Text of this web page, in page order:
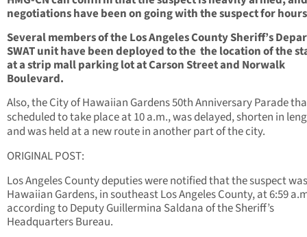
negotiations have been on going with the suspect for
Several members of the Los Angeles County Sheriff’s
SWAT unit have been deployed to the the location of the
at a strip mall parking lot at Carson Street and Norwalk
Boulevard.
Also, the City of Hawaiian Gardens 50th Anniversary Parade
scheduled to take place at 10 a.m., was delayed, shorten in
and was held at a new route in another part of the city.
ORIGINAL POST:
Los Angeles County deputies were notified that the suspect
Hawaiian Gardens, in southeast Los Angeles County, at 6:59
according to Deputy Guillermina Saldana of the Sheriff’s
Headquarters Bureau.